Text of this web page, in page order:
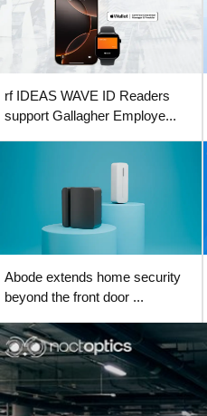
rf IDEAS WAVE ID Readers
support Gallagher Employe...
Abode extends home security
beyond the front door ...